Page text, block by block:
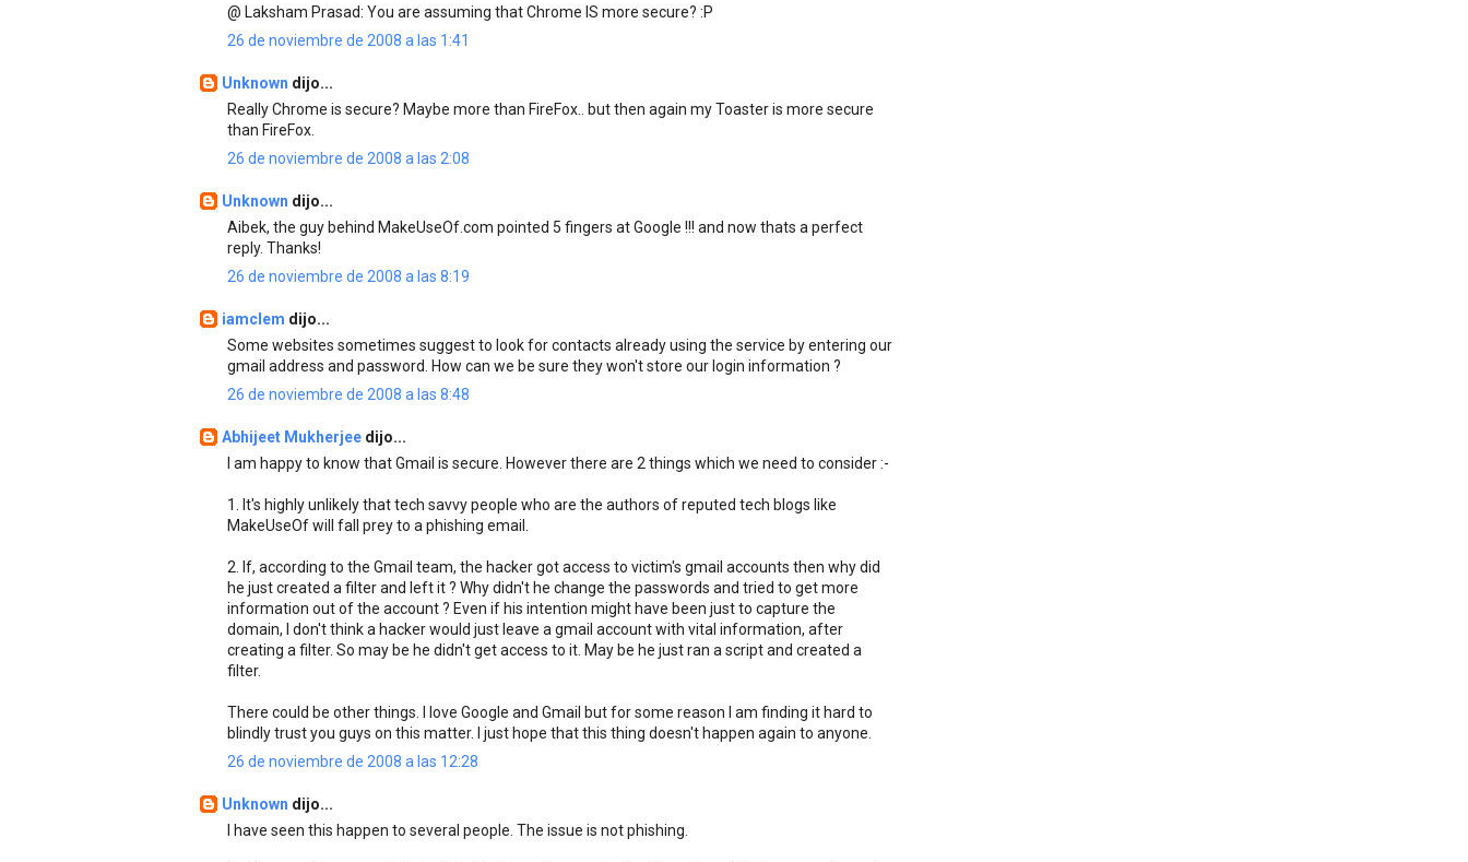
@ Laksham Prasad: You are assuming that Chrome IS more secure? :P
26 de noviembre de 2008 a las 1:41
Unknown dijo...
Really Chrome is secure? Maybe more than FireFox.. but then again my Toaster is more secure
than FireFox.
26 de noviembre de 2008 a las 2:08
Unknown dijo...
Aibek, the guy behind MakeUseOf.com pointed 5 fingers at Google !!! and now thats a perfect
reply. Thanks!
26 de noviembre de 2008 a las 8:19
iamclem dijo...
Some websites sometimes suggest to look for contacts already using the service by entering our
gmail address and password. How can we be sure they won't store our login information ?
26 de noviembre de 2008 a las 8:48
Abhijeet Mukherjee dijo...
I am happy to know that Gmail is secure. However there are 2 things which we need to consider :-
1. It's highly unlikely that tech savvy people who are the authors of reputed tech blogs like
MakeUseOf will fall prey to a phishing email.
2. If, according to the Gmail team, the hacker got access to victim's gmail accounts then why did
he just created a filter and left it ? Why didn't he change the passwords and tried to get more
information out of the account ? Even if his intention might have been just to capture the
domain, I don't think a hacker would just leave a gmail account with vital information, after
creating a filter. So may be he didn't get access to it. May be he just ran a script and created a
filter.
There could be other things. I love Google and Gmail but for some reason I am finding it hard to
blindly trust you guys on this matter. I just hope that this thing doesn't happen again to anyone.
26 de noviembre de 2008 a las 12:28
Unknown dijo...
I have seen this happen to several people. The issue is not phishing.